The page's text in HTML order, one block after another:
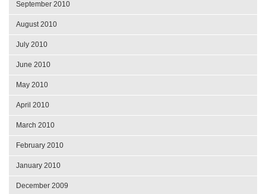
September 2010
August 2010
July 2010
June 2010
May 2010
April 2010
March 2010
February 2010
January 2010
December 2009